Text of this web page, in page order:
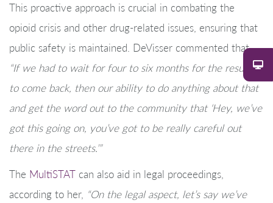
This proactive approach is crucial in combating the
opioid crisis and other drug-related issues, ensuring that
public safety is maintained. DeVisser commented that,
“If we had to wait for four to six months for the results
to come back, then our ability to do anything about that
and get the word out to the community that ‘Hey, we’ve
got this going on, you’ve got to be really careful out
there in the streets.’”
The MultiSTAT can also aid in legal proceedings,
according to her, “On the legal aspect, let’s say we’ve